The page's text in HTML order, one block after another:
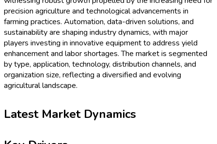
precision agriculture and technological advancements in
farming practices. Automation, data-driven solutions, and
sustainability are shaping industry dynamics, with major
players investing in innovative equipment to address yield
enhancement and labor shortages. The market is segmented
by type, application, technology, distribution channels, and
organization size, reflecting a diversified and evolving
agricultural landscape.
Latest Market Dynamics